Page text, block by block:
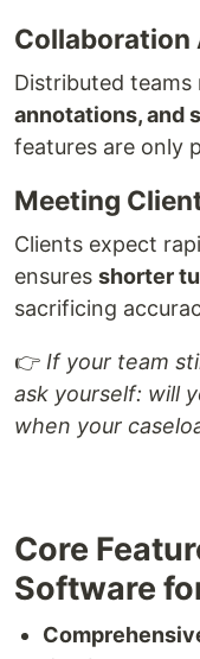
Collaboration
Distributed teams
annotations, and
features are only
Meeting
Clients expect
ensures shorter
sacrificing
👉 If your team
ask yourself: will
when your
Core
Software